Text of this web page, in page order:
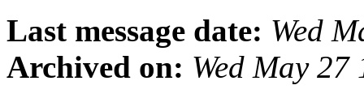
Last message date: Wed
Archived on: Wed May